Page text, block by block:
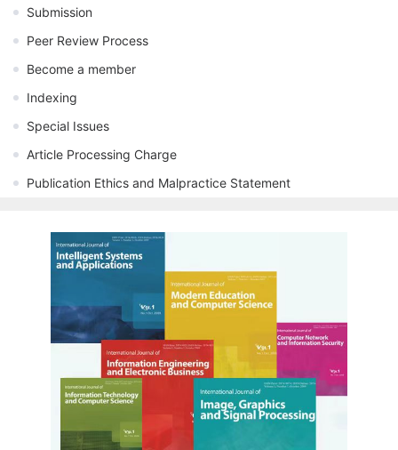
Submission
Peer Review Process
Become a member
Indexing
Special Issues
Article Processing Charge
Publication Ethics and Malpractice Statement